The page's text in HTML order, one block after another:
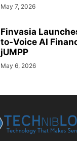
May 7, 2026
Finvasia
to-Voice AI
jUMPP
May 6, 2026